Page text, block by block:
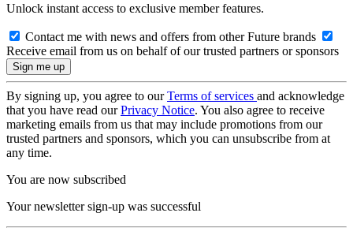
Unlock instant access to exclusive member features.
Contact me with news and offers from other Future brands
Receive email from us on behalf of our trusted partners or sponsors
By signing up, you agree to ourTerms of services and acknowledge
that you have read ourPrivacy Notice. You also agree to receive
marketing emails from us that may include promotions from our
trusted partners and sponsors, which you can unsubscribe from at
any time.
You are now subscribed
Your newsletter sign-up was successful